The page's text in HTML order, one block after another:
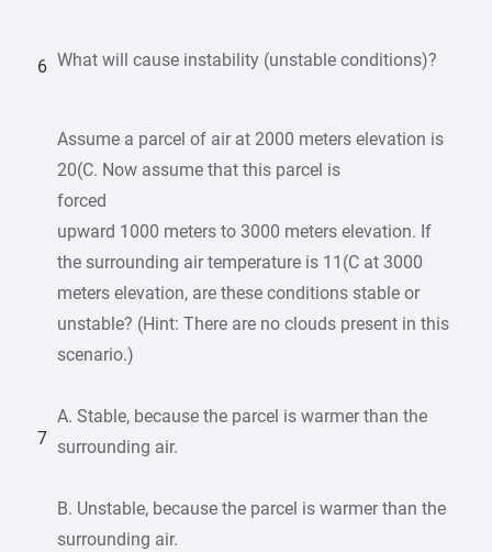
6 What will cause instability (unstable conditions)?
7
Assume a parcel of air at 2000 meters elevation is
20(C. Now assume that this parcel is
forced
upward 1000 meters to 3000 meters elevation. If
the surrounding air temperature is 11(C at 3000
meters elevation, are these conditions stable or
unstable? (Hint: There are no clouds present in this
scenario.)
A. Stable, because the parcel is warmer than the
surrounding air.
B. Unstable, because the parcel is warmer than the
surrounding air.